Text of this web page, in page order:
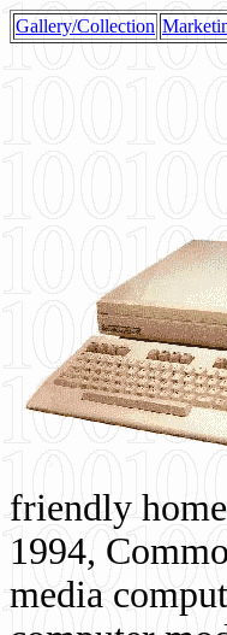
Gallery/Collection
friendly
1994,
media